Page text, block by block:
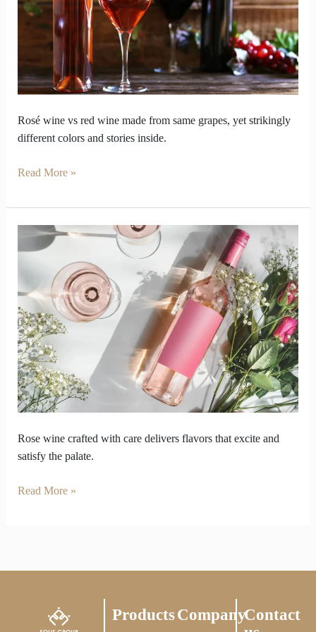
Rosé wine vs red wine made from same grapes, yet strikingly
different colors and stories inside.
red
opposite
inside
Read More »
Rose wine crafted with care delivers flavors that excite and
satisfy the palate.
Why
should
palate
how
rose
wine
is
made
Read More »
ProductsCompanyContact